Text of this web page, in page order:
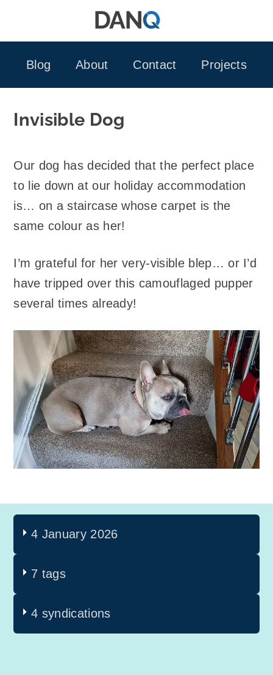
Blog
About Contact Projects
Invisible Dog
Our dog has decided that the perfect place
to lie down at our holiday accommodation
is… on a staircase whose carpet is the
same colour as her!
I’m grateful for her very-visible blep… or I’d
have tripped over this camouflaged pupper
several times already!
4 January 2026
7 tags
4 syndications